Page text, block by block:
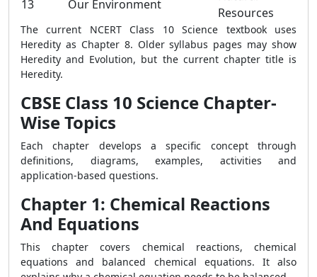
13
Our Environment
Resources
The current NCERT Class 10 Science textbook uses
Heredity as Chapter 8. Older syllabus pages may show
Heredity and Evolution, but the current chapter title is
Heredity.
CBSE Class 10 Science Chapter-
Wise Topics
Each chapter develops a specific concept through
definitions, diagrams, examples, activities and
application-based questions.
Chapter 1: Chemical Reactions
And Equations
This chapter covers chemical reactions, chemical
equations and balanced chemical equations. It also